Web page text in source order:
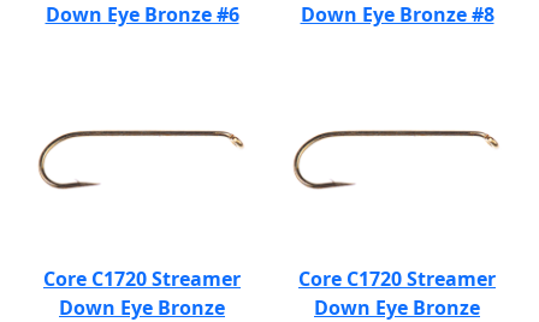
Down Eye Bronze #6
Down Eye Bronze #8
Core C1720 Streamer
Down Eye Bronze
Core C1720 Streamer
Down Eye Bronze